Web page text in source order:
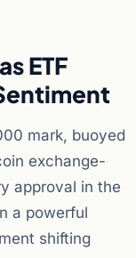
ETF
mark, buoyed
exchange-
approval in the
a powerful
shifting